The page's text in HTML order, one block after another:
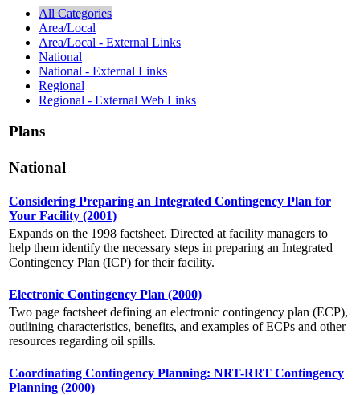
All Categories
Area/Local
Area/Local - External Links
National
National - External Links
Regional
Regional - External Web Links
Plans
National
Considering Preparing an Integrated Contingency Plan for
Your Facility (2001)
Expands on the 1998 factsheet. Directed at facility managers to
help them identify the necessary steps in preparing an Integrated
Contingency Plan (ICP) for their facility.
Electronic Contingency Plan (2000)
Two page factsheet defining an electronic contingency plan (ECP),
outlining characteristics, benefits, and examples of ECPs and other
resources regarding oil spills.
Coordinating Contingency Planning: NRT-RRT Contingency
Planning (2000)